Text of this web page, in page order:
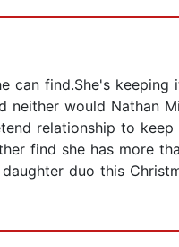
can find.She's keeping
neither would Nathan
relationship to keep
find she has more
duo this